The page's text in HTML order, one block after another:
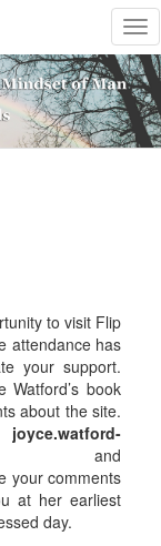
T
o
g
g
e
to visit Flip
attendance has
your support.
book
about the site.
joyce.watford-
your comments
at her earliest
day.